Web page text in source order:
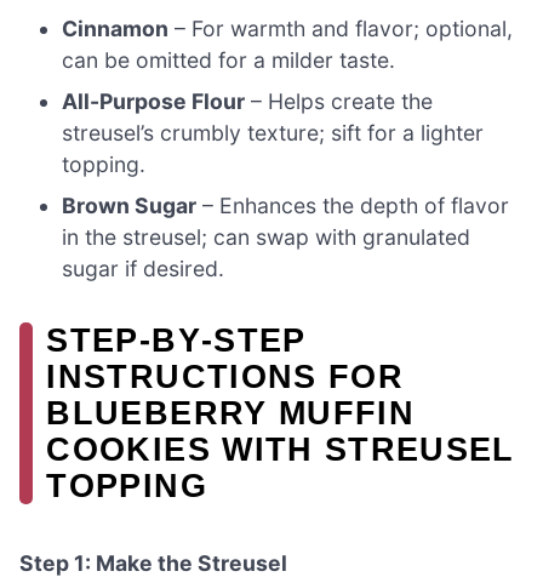
Cinnamon – For warmth and flavor; optional,
can be omitted for a milder taste.
All-Purpose Flour – Helps create the
streusel’s crumbly texture; sift for a lighter
topping.
Brown Sugar – Enhances the depth of flavor
in the streusel; can swap with granulated
sugar if desired.
STEP‑BY‑STEP
INSTRUCTIONS FOR
BLUEBERRY MUFFIN
COOKIES WITH STREUSEL
TOPPING
Step 1: Make the Streusel